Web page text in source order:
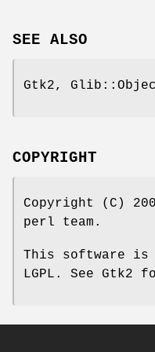
SEE ALSO
Gtk2,
COPYRIGHT
Copyright (C)
perl team.
This software is
LGPL. See